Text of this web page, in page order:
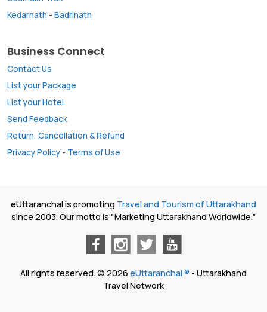
Kedarnath - Badrinath
Business Connect
Contact Us
List your Package
List your Hotel
Send Feedback
Return, Cancellation & Refund
Privacy Policy - Terms of Use
eUttaranchal is promoting Travel and Tourism of Uttarakhand
since 2003. Our motto is "Marketing Uttarakhand Worldwide."
All rights reserved. © 2026 eUttaranchal ® - Uttarakhand
Travel Network